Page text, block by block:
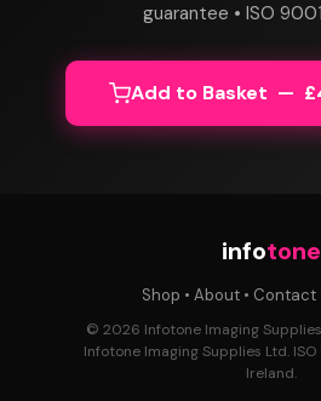
guarantee • ISO
Add to Basket —
infotone
Shop • About• Contact
© 2026 Infotone Imaging
Infotone Imaging Supplies Ltd.
Ireland.